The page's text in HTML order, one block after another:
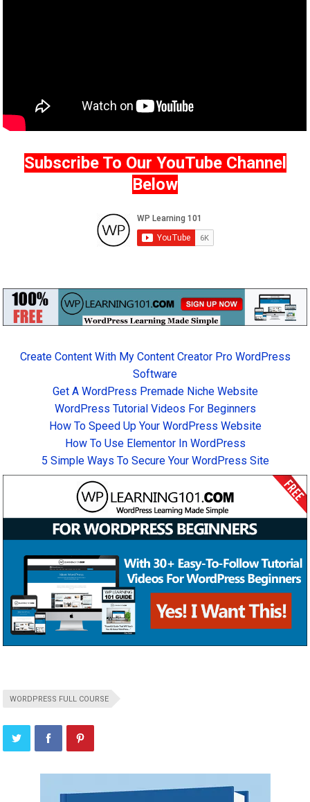
Subscribe To Our YouTube Channel
Below
Create Content With My Content Creator Pro WordPress
Software
Get A WordPress Premade Niche Website
WordPress Tutorial Videos For Beginners
How To Speed Up Your WordPress Website
How To Use Elementor In WordPress
5 Simple Ways To Secure Your WordPress Site
WORDPRESS FULL COURSE